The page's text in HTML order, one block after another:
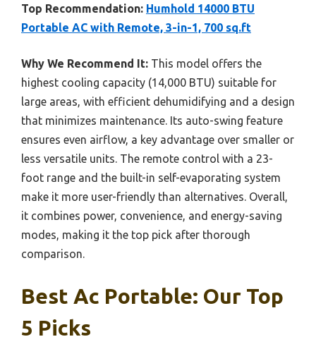
Top Recommendation: Humhold 14000 BTU
Portable AC with Remote, 3-in-1, 700 sq.ft
Why We Recommend It: This model offers the
highest cooling capacity (14,000 BTU) suitable for
large areas, with efficient dehumidifying and a design
that minimizes maintenance. Its auto-swing feature
ensures even airflow, a key advantage over smaller or
less versatile units. The remote control with a 23-
foot range and the built-in self-evaporating system
make it more user-friendly than alternatives. Overall,
it combines power, convenience, and energy-saving
modes, making it the top pick after thorough
comparison.
Best Ac Portable: Our Top
5 Picks